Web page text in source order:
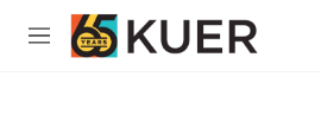
Skip to main content
M